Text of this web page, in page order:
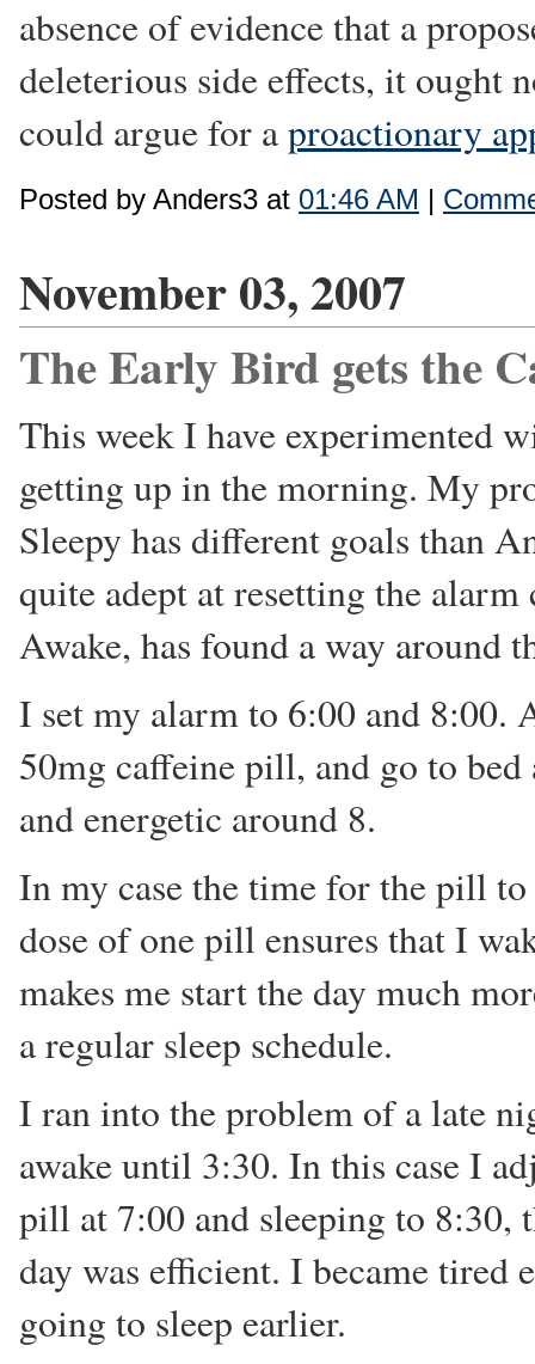
absence of evidence that a
deleterious side effects, it ought
could argue for aproactionary
Posted by Anders3 at 01:46 AM |
November 03, 2007
The Early Bird gets the
This week I have experimented
getting up in the morning. My
Sleepy has different goals than
quite adept at resetting the
Awake, has found a way around
I set my alarm to 6:00 and 8:00.
50mg caffeine pill, and go to bed
and energetic around 8.
In my case the time for the pill
dose of one pill ensures that I
makes me start the day much
a regular sleep schedule.
I ran into the problem of a late
awake until 3:30. In this case I
pill at 7:00 and sleeping to 8:30,
day was efficient. I became tired
going to sleep earlier.